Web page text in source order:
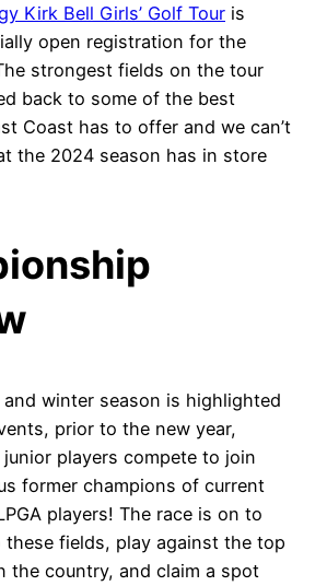
Kirk Bell Girls’ Golf Tour is
open registration for the
strongest fields on the tour
back to some of the best
Coast has to offer and we can’t
the 2024 season has in store
and winter season is highlighted
prior to the new year,
players compete to join
former champions of current
players! The race is on to
fields, play against the top
the country, and claim a spot